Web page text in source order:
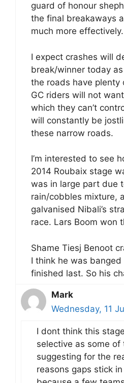
guard of honour
the final breakaways
much more effectively.
I expect crashes will
break/winner today
the roads have plenty
GC riders will not
which they can’t
will constantly be
these narrow roads.
I’m interested to see
2014 Roubaix stage
was in large part due
rain/cobbles mixture,
galvanised Nibali’s
race. Lars Boom won
Shame Tiesj Benoot
I think he was
finished last. So his
Mark
Wednesday, 11
I dont think this
selective as some of
suggesting for the
reasons gaps stick